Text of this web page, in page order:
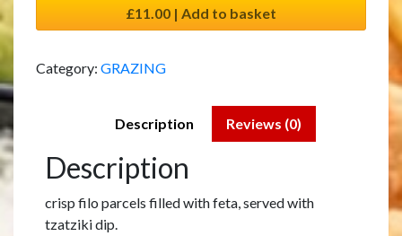
£11.00 | Add to basket
Category: GRAZING
Description Reviews (0)
Description
crisp filo parcels filled with feta, served with
tzatziki dip.